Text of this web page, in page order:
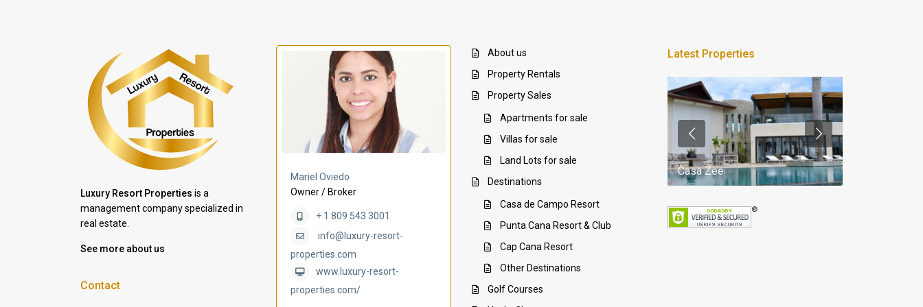
Luxury Resort Properties is a
management company specialized in
real estate.
See more about us
Contact
Mariel Oviedo
Owner / Broker
+ 1 809 543 3001
info@luxury-resort-
properties.com
www.luxury-resort-
properties.com/
About us
Property Rentals
Property Sales
Apartments for sale
Villas for sale
Land Lots for sale
Destinations
Casa de Campo Resort
Punta Cana Resort & Club
Cap Cana Resort
Other Destinations
Golf Courses
Latest Properties
Villa Bleu Villa Ambar Casa Zee